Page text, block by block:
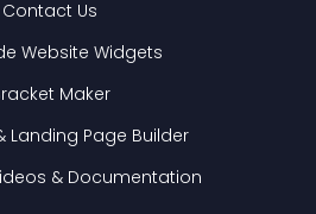
Contact Us
Website Widgets
Maker
Landing Page Builder
& Documentation